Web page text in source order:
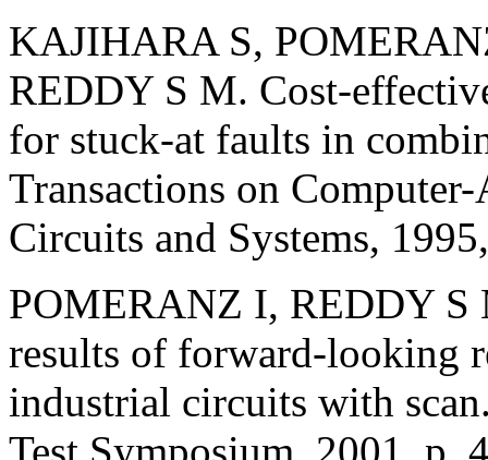
KAJIHARA S,
REDDY S M. Cost-
for stuck-at faults in
Transactions on
Circuits and Systems,
POMERANZ I, REDDY S
results of forward-looking
industrial circuits with